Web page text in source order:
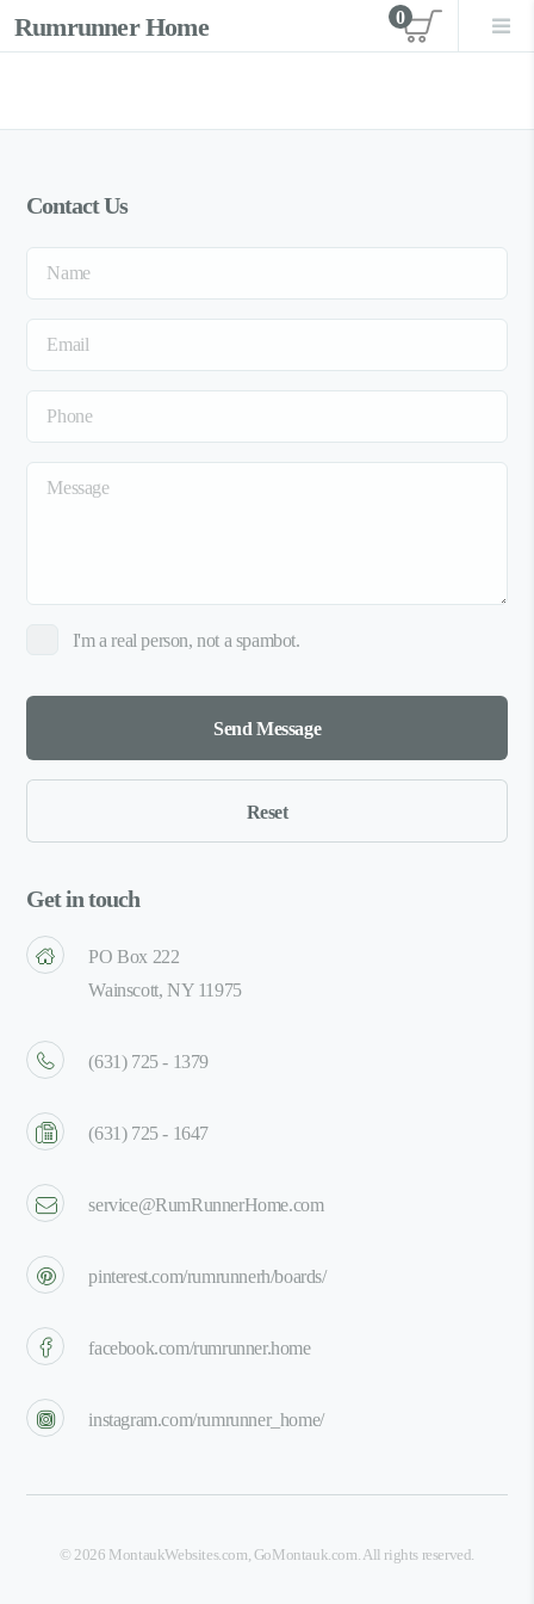
Rumrunner Home View
0
Contact Us
I'm a real person, not a spambot.
Get in touch
PO Box 222
Wainscott, NY 11975
(631) 725 - 1379
(631) 725 - 1647
service@RumRunnerHome.com
pinterest.com/rumrunnerh/boards/
facebook.com/rumrunner.home
instagram.com/rumrunner_home/
©2026 MontaukWebsites.com, GoMontauk.com. All rights reserved.